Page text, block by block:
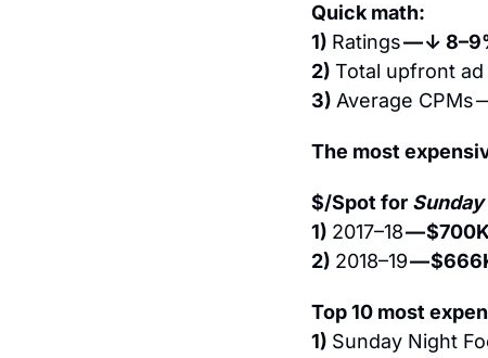
Quick math:
1) Ratings — ↓
2) Total upfront
3) Average CPMs
The most
$/Spot for
1) 2017–18 —
2) 2018–19 —
Top 10 most
1) Sunday Night